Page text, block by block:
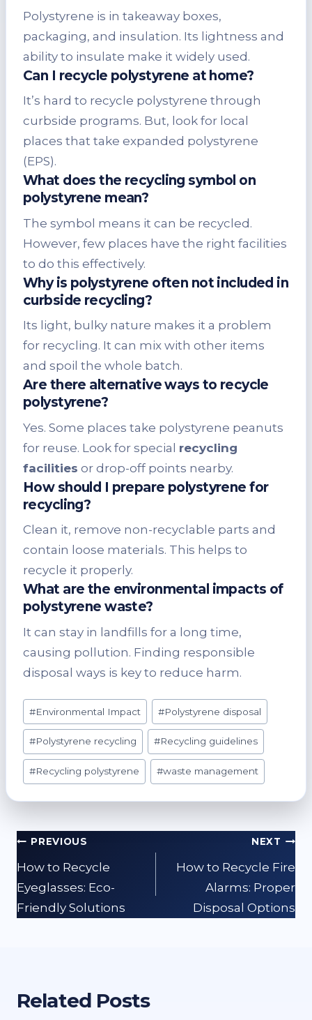
Polystyrene is in takeaway boxes,
packaging, and insulation. Its lightness and
ability to insulate make it widely used.
Can I recycle polystyrene at home?
It’s hard to recycle polystyrene through
curbside programs. But, look for local
places that take expanded polystyrene
(EPS).
What does the recycling symbol on
polystyrene mean?
The symbol means it can be recycled.
However, few places have the right facilities
to do this effectively.
Why is polystyrene often not included in
curbside recycling?
Its light, bulky nature makes it a problem
for recycling. It can mix with other items
and spoil the whole batch.
Are there alternative ways to recycle
polystyrene?
Yes. Some places take polystyrene peanuts
for reuse. Look for special recycling
facilities or drop-off points nearby.
How should I prepare polystyrene for
recycling?
Clean it, remove non-recyclable parts and
contain loose materials. This helps to
recycle it properly.
What are the environmental impacts of
polystyrene waste?
It can stay in landfills for a long time,
causing pollution. Finding responsible
disposal ways is key to reduce harm.
Post
Tags:
#Environmental Impact #Polystyrene disposal
#Polystyrene recycling #Recycling guidelines
#Recycling polystyrene #waste management
Post
navigation
PREVIOUS
How to Recycle
Eyeglasses: Eco-
Friendly Solutions
NEXT
How to Recycle Fire
Alarms: Proper
Disposal Options
Related Posts